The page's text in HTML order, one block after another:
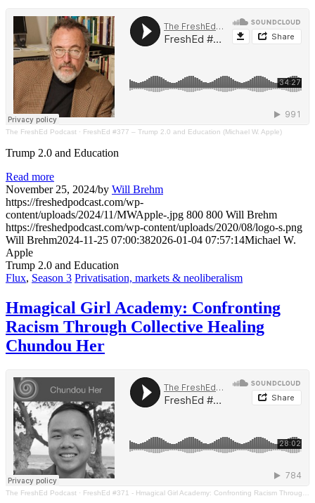
The FreshEd Podcast · FreshEd #377 – Trump 2.0 and Education (Michael W. Apple)
Trump 2.0 and Education
Read more
November 25, 2024/by Will Brehm
https://freshedpodcast.com/wp-
content/uploads/2024/11/MWApple-.jpg 800 800 Will Brehm
https://freshedpodcast.com/wp-content/uploads/2020/08/logo-s.png
Will Brehm2024-11-25 07:00:382026-01-04 07:57:14Michael W.
Apple
Trump 2.0 and Education
Flux, Season 3 Privatisation, markets & neoliberalism
Hmagical Girl Academy: Confronting
Racism Through Collective Healing
Chundou Her
The FreshEd Podcast · FreshEd #371 - Hmagical Girl Academy: Confronting Racism Through Collective Healing (Chundou Her)